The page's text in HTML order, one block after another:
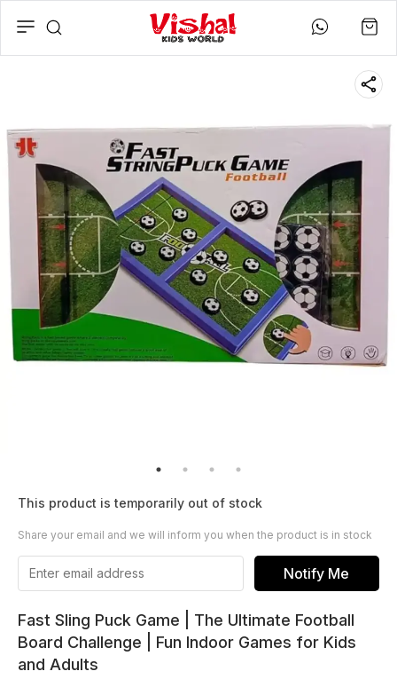
This product is temporarily out of stock
Share your email and we will inform you when the product is in stock
Notify Me
Fast Sling Puck Game | The Ultimate Football
Board Challenge | Fun Indoor Games for Kids
and Adults